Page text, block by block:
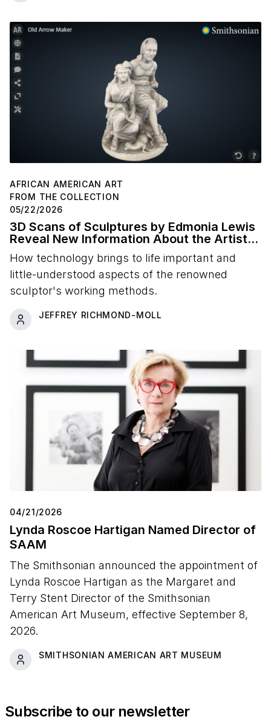
AFRICAN AMERICAN ART
FROM THE COLLECTION
05/22/2026
3D Scans of Sculptures by Edmonia Lewis
Reveal New Information About the Artist's
Studio Practice
How technology brings to life important and
little-understood aspects of the renowned
sculptor's working methods.
JEFFREY RICHMOND-MOLL
04/21/2026
Lynda Roscoe Hartigan Named Director of
SAAM
The Smithsonian announced the appointment of
Lynda Roscoe Hartigan as the Margaret and
Terry Stent Director of the Smithsonian
American Art Museum, effective September 8,
2026.
SMITHSONIAN AMERICAN ART MUSEUM
Subscribe to our newsletter